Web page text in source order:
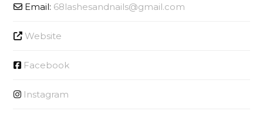
Email: 68lashesandnails@gmail.com
Website
Facebook
Instagram